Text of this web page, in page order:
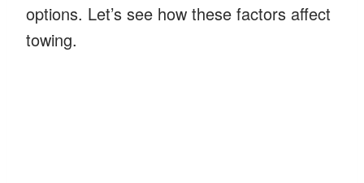
options. Let’s see how these factors affect
towing.